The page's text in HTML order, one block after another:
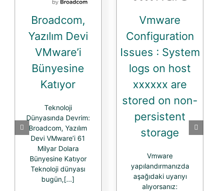
Broadcom,
Yazılım Devi
VMware’i
Bünyesine
Katıyor
Teknoloji
Dünyasında Devrim:
Broadcom, Yazılım
Devi VMware’i 61
Milyar Dolara
Bünyesine Katıyor
Teknoloji dünyası
bugün,[...]
Vmware
Configuration
Issues : System
logs on host
xxxxxx are
stored on non-
persistent
storage
Vmware
yapılandırmanızda
aşağıdaki uyarıyı
alıyorsanız: